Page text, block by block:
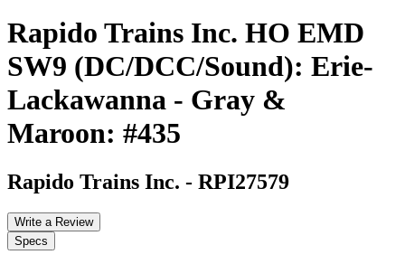
Rapido Trains Inc. HO EMD
SW9 (DC/DCC/Sound): Erie-
Lackawanna - Gray &
Maroon: #435
Rapido Trains Inc. - RPI27579
Write a Review
Specs